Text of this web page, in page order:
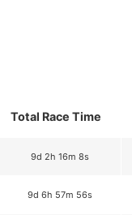
Total Race Time
9d 2h 16m 8s
9d 6h 57m 56s